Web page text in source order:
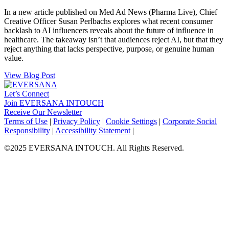
In a new article published on Med Ad News (Pharma Live), Chief
Creative Officer Susan Perlbachs explores what recent consumer
backlash to AI influencers reveals about the future of influence in
healthcare. The takeaway isn’t that audiences reject AI, but that they
reject anything that lacks perspective, purpose, or genuine human
value.
View Blog Post
Let’s Connect
Join EVERSANA INTOUCH
Receive Our Newsletter
Facebook
Twitter
Instagram
LinkedIn
Terms of Use | Privacy Policy | Cookie Settings | Corporate Social
Responsibility | Accessibility Statement|
©2025 EVERSANA INTOUCH. All Rights Reserved.